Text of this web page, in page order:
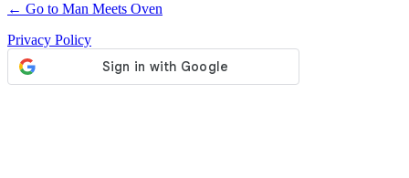
← Go to Man Meets Oven
Privacy Policy